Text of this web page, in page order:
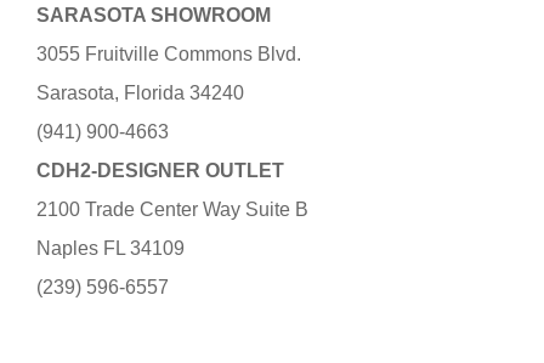
SARASOTA SHOWROOM
3055 Fruitville Commons Blvd.
Sarasota, Florida 34240
(941) 900-4663
CDH2-DESIGNER OUTLET
2100 Trade Center Way Suite B
Naples FL 34109
(239) 596-6557